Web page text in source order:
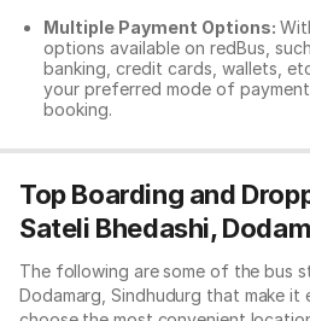
Multiple Payment Options:
options available on redBus,
banking, credit cards, wallets,
your preferred mode of
booking.
Top Boarding and
Sateli Bhedashi,
The following are some of the bus
Dodamarg, Sindhudurg that make it